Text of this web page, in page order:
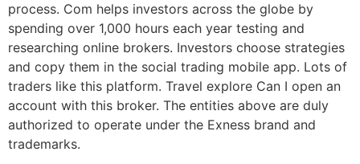
process. Com helps investors across the globe by
spending over 1,000 hours each year testing and
researching online brokers. Investors choose strategies
and copy them in the social trading mobile app. Lots of
traders like this platform. Travel explore Can I open an
account with this broker. The entities above are duly
authorized to operate under the Exness brand and
trademarks.